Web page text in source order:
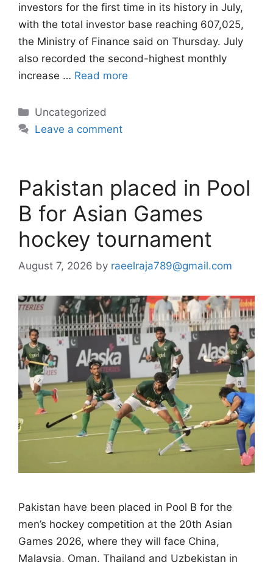
investors for the first time in its history in July,
with the total investor base reaching 607,025,
the Ministry of Finance said on Thursday. July
also recorded the second-highest monthly
increase … Read more
Categories
Uncategorized
Leave a comment
Pakistan placed in Pool
B for Asian Games
hockey tournament
August 7, 2026 by raeelraja789@gmail.com
Pakistan have been placed in Pool B for the
men’s hockey competition at the 20th Asian
Games 2026, where they will face China,
Malaysia, Oman, Thailand and Uzbekistan in